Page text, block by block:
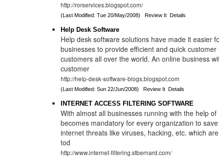
http://rorservices.blogspot.com/
(Last Modified: Tue 20/May/2008)Review It Details
Help Desk Software
Help desk software solutions have made it easier
businesses to provide efficient and quick
customers all over the world. An online business
customer
http://help-desk-software-blogs.blogspot.com
(Last Modified: Sun 22/Jun/2008)Review It Details
INTERNET ACCESS FILTERING SOFTWARE
With almost all businesses running with the help
becomes mandatory for every organization to
internet threats like viruses, hacking, etc. which
tod
http://www.internet-filtering.stbernard.com/